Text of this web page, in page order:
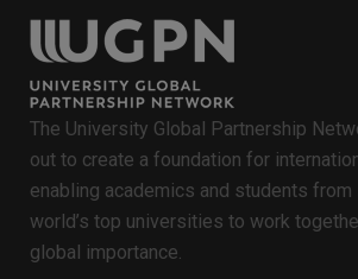
The University Global Partnership
out to create a foundation for
enabling academics and students
world’s top universities to work
global importance.